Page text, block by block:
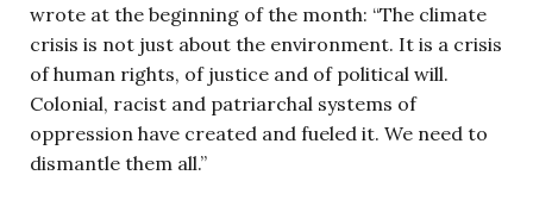
wrote at the beginning of the month: “The climate
crisis is not just about the environment. It is a crisis
of human rights, of justice and of political will.
Colonial, racist and patriarchal systems of
oppression have created and fueled it. We need to
dismantle them all.”